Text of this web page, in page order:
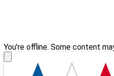
You're offline. Some content